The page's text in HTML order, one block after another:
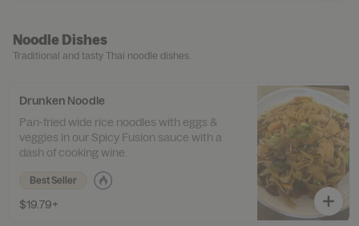
Noodle Dishes
Traditional and tasty Thai noodle dishes.
Drunken Noodle
Pan-fried wide rice noodles with eggs &
veggies in our Spicy Fusion sauce with a
dash of cooking wine.
Best Seller
$19.79+